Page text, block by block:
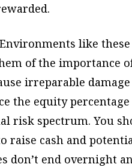
Environments like
of the importance
irreparable
the equity
risk spectrum. You
raise cash and
don’t end overnight